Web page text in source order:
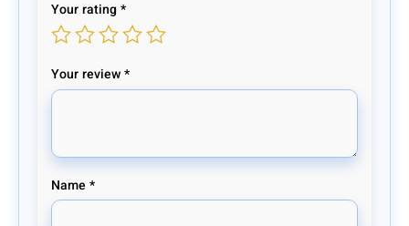
Your rating *
Your review*
Name *